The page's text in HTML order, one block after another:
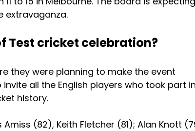
extravaganza.
Test cricket celebration?
they were planning to make the event
all the English players who took part
history.
(82), Keith Fletcher (81); Alan Knott